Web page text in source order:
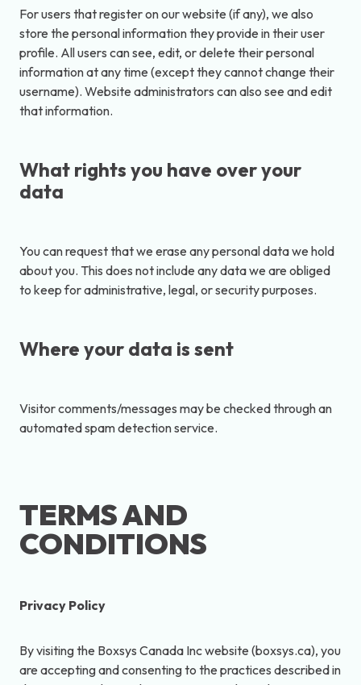
For users that register on our website (if any), we also
store the personal information they provide in their user
profile. All users can see, edit, or delete their personal
information at any time (except they cannot change their
username). Website administrators can also see and edit
that information.
What rights you have over your
data
You can request that we erase any personal data we hold
about you. This does not include any data we are obliged
to keep for administrative, legal, or security purposes.
Where your data is sent
Visitor comments/messages may be checked through an
automated spam detection service.
TERMS AND
CONDITIONS
Privacy Policy
By visiting the Boxsys Canada Inc website (boxsys.ca), you
are accepting and consenting to the practices described in